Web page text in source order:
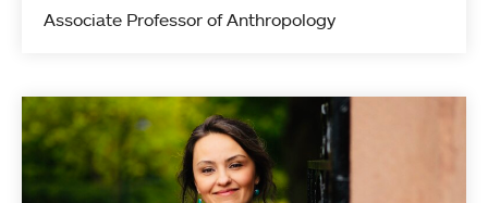
Associate Professor of Anthropology